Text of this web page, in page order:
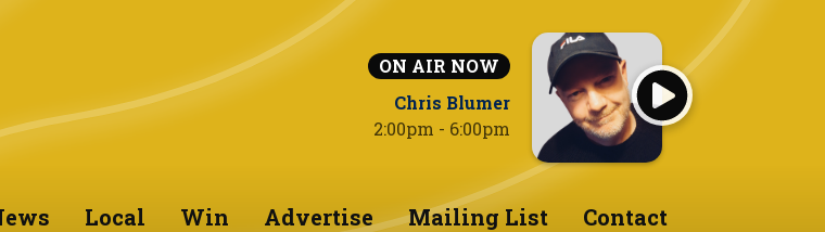
ON AIR NOW
Chris Blumer
2:00pm - 6:00pm
Local Win Advertise Mailing List Contact